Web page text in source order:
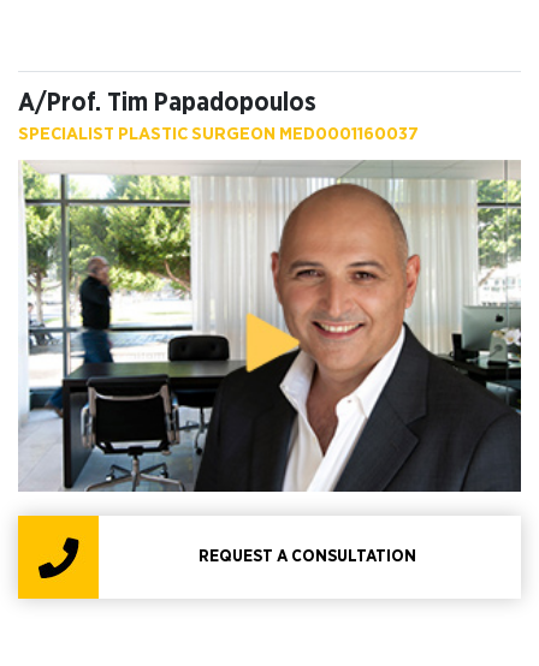
A/Prof. Tim Papadopoulos
SPECIALIST PLASTIC SURGEON MED0001160037
REQUEST A CONSULTATION